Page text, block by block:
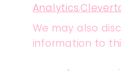
Analytics,
We may also
information to